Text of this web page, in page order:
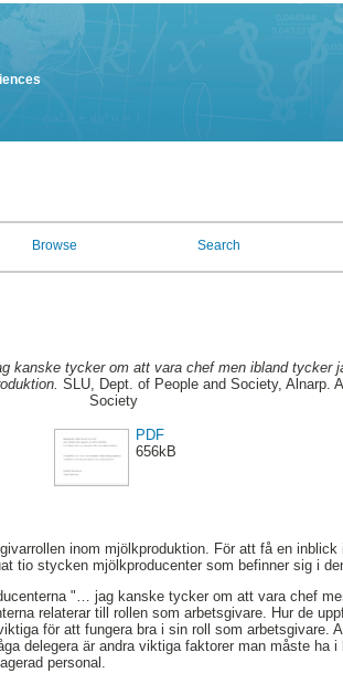
Browse Search
kanske tycker om att vara chef men ibland tycker
SLU, Dept. of People and Society, Alnarp.
Society
PDF
656kB
inom mjölkproduktion. För att få en
tio stycken mjölkproducenter som befinner sig i
"… jag kanske tycker om att vara chef
relaterar till rollen som arbetsgivare. Hur de
för att fungera bra i sin roll som arbetsgivare.
delegera är andra viktiga faktorer man måste ha
personal.